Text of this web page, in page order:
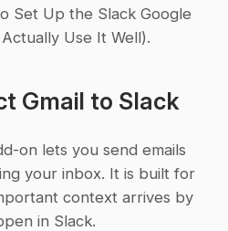
Set Up the Slack Google
Use It Well).
Gmail to Slack
on lets you send emails
your inbox. It is built for
context arrives by
in Slack.